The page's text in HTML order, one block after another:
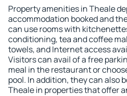
Property amenities in Theale
accommodation booked and
can use rooms with
conditioning, tea and coffee
towels, and Internet access
Visitors can avail of a free
meal in the restaurant or
pool. In addition, they can also
Theale in properties that offer